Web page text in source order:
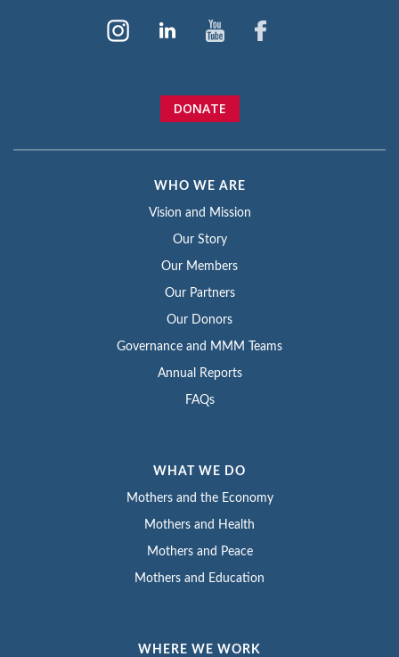
DONATE
WHO WE ARE
Vision and Mission
Our Story
Our Members
Our Partners
Our Donors
Governance and MMM Teams
Annual Reports
FAQs
WHAT WE DO
Mothers and the Economy
Mothers and Health
Mothers and Peace
Mothers and Education
WHERE WE WORK